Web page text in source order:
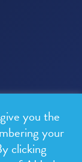
you the
your
clicking